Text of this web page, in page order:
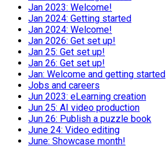
Jan 2023: Welcome!
Jan 2024: Getting started
Jan 2024: Welcome!
Jan 2026: Get set up!
Jan 25: Get set up!
Jan 26: Get set up!
Jan: Welcome and getting started
Jobs and careers
Jun 2023: eLearning creation
Jun 25: AI video production
Jun 26: Publish a puzzle book
June 24: Video editing
June: Showcase month!